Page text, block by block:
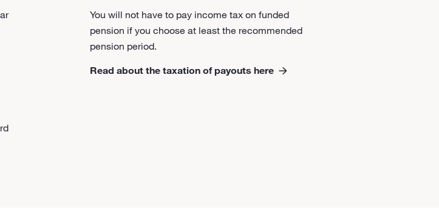
You will not have to pay income tax on funded
pension if you choose at least the recommended
pension period.
Read about the taxation of payouts here